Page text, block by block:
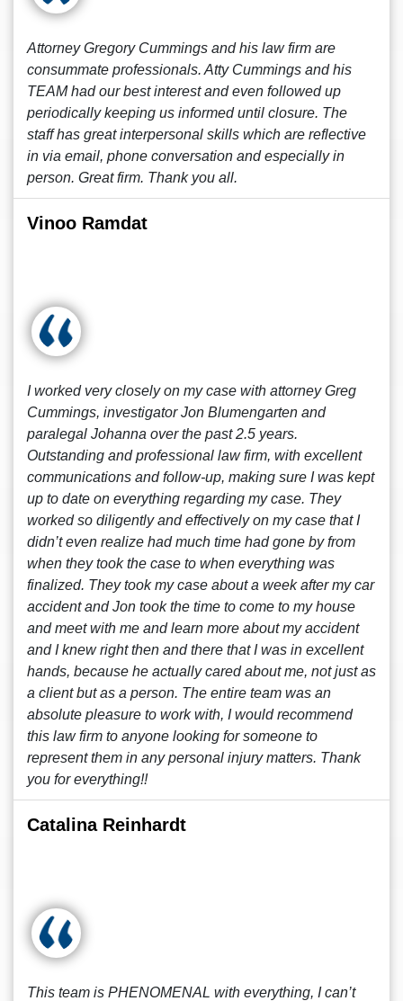
Attorney Gregory Cummings and his law firm are
consummate professionals. Atty Cummings and his
TEAM had our best interest and even followed up
periodically keeping us informed until closure. The
staff has great interpersonal skills which are reflective
in via email, phone conversation and especially in
person. Great firm. Thank you all.
Vinoo Ramdat
I worked very closely on my case with attorney Greg
Cummings, investigator Jon Blumengarten and
paralegal Johanna over the past 2.5 years.
Outstanding and professional law firm, with excellent
communications and follow-up, making sure I was kept
up to date on everything regarding my case. They
worked so diligently and effectively on my case that I
didn’t even realize had much time had gone by from
when they took the case to when everything was
finalized. They took my case about a week after my car
accident and Jon took the time to come to my house
and meet with me and learn more about my accident
and I knew right then and there that I was in excellent
hands, because he actually cared about me, not just as
a client but as a person. The entire team was an
absolute pleasure to work with, I would recommend
this law firm to anyone looking for someone to
represent them in any personal injury matters. Thank
you for everything!!
Catalina Reinhardt
This team is PHENOMENAL with everything, I can’t